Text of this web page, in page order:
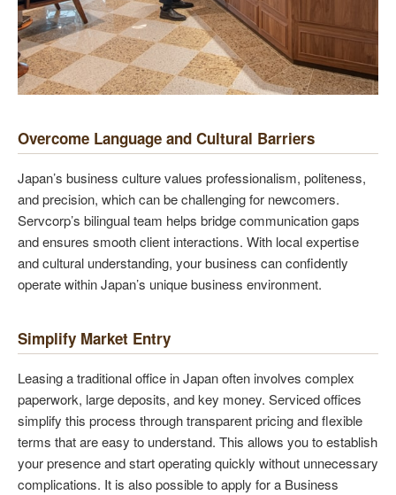
Overcome Language and Cultural Barriers
Japan’s business culture values professionalism, politeness,
and precision, which can be challenging for newcomers.
Servcorp’s bilingual team helps bridge communication gaps
and ensures smooth client interactions. With local expertise
and cultural understanding, your business can confidently
operate within Japan’s unique business environment.
Simplify Market Entry
Leasing a traditional office in Japan often involves complex
paperwork, large deposits, and key money. Serviced offices
simplify this process through transparent pricing and flexible
terms that are easy to understand. This allows you to establish
your presence and start operating quickly without unnecessary
complications. It is also possible to apply for a Business